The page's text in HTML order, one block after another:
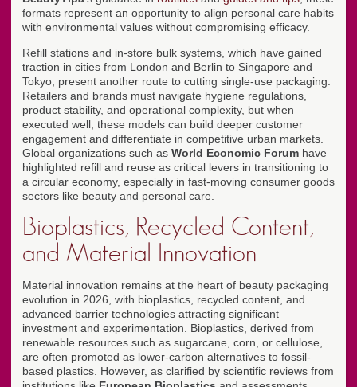
formats represent an opportunity to align personal care habits
with environmental values without compromising efficacy.
Refill stations and in-store bulk systems, which have gained
traction in cities from London and Berlin to Singapore and
Tokyo, present another route to cutting single-use packaging.
Retailers and brands must navigate hygiene regulations,
product stability, and operational complexity, but when
executed well, these models can build deeper customer
engagement and differentiate in competitive urban markets.
Global organizations such as World Economic Forum have
highlighted refill and reuse as critical levers in transitioning to
a circular economy, especially in fast-moving consumer goods
sectors like beauty and personal care.
Bioplastics, Recycled Content,
and Material Innovation
Material innovation remains at the heart of beauty packaging
evolution in 2026, with bioplastics, recycled content, and
advanced barrier technologies attracting significant
investment and experimentation. Bioplastics, derived from
renewable resources such as sugarcane, corn, or cellulose,
are often promoted as lower-carbon alternatives to fossil-
based plastics. However, as clarified by scientific reviews from